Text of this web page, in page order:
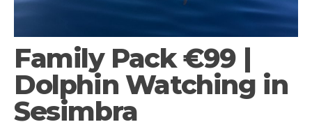
Family Pack €99 |
Dolphin Watching in
Sesimbra